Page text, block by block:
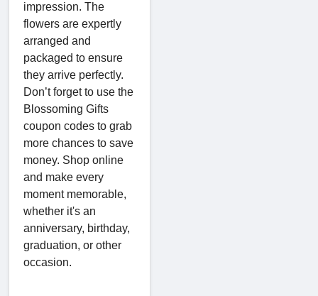
impression. The
flowers are expertly
arranged and
packaged to ensure
they arrive perfectly.
Don’t forget to use the
Blossoming Gifts
coupon codes to grab
more chances to save
money. Shop online
and make every
moment memorable,
whether it's an
anniversary, birthday,
graduation, or other
occasion.